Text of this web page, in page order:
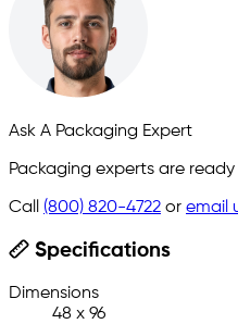
Ask A Packaging Expert
Packaging experts are
Call (800) 820-4722 or email
Specifications
Dimensions
48 x 96